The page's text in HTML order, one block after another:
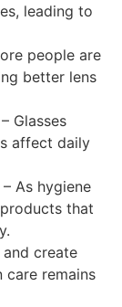
, leading to
people are
better lens
– Glasses
affect daily
– As hygiene
that
.
create
care remains